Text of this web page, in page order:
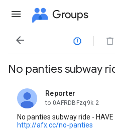
Groups

No panties subway
Reporter
unread,
to 0AFRDBFzq9k 2
No panties subway ride - HAVE
http://afx.cc/no-panties